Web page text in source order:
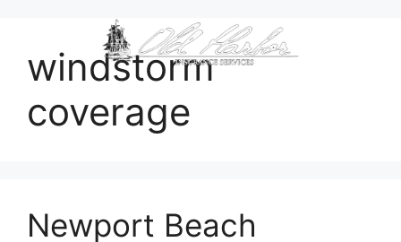
windstorm
coverage
Newport Beach